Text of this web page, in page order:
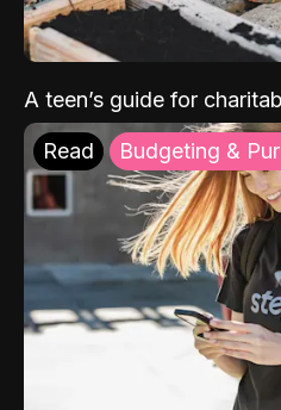
A teen’s guide for
Read Budgeting &